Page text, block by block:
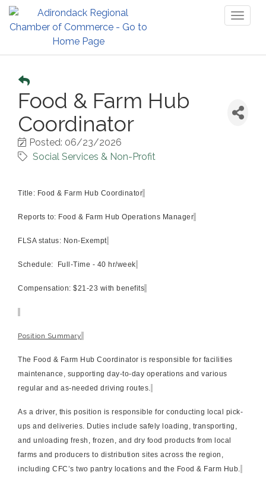
Food & Farm Hub
Coordinator
Posted: 06/23/2026
Social Services & Non-Profit
Title: Food & Farm Hub Coordinator
Reports to: Food & Farm Hub Operations Manager
FLSA status: Non-Exempt
Schedule: Full-Time - 40 hr/week
Compensation: $21-23 with benefits
Position Summary
The Food & Farm Hub Coordinator is responsible for facilities
maintenance, supporting day-to-day operations and various
regular and as-needed driving routes.
As a driver, this position is responsible for conducting local pick-
ups and deliveries. Duties include safely loading, transporting,
and unloading fresh, frozen, and dry food products from local
farms and producers to distribution sites across the region,
including CFC’s two pantry locations and the Food & Farm Hub.